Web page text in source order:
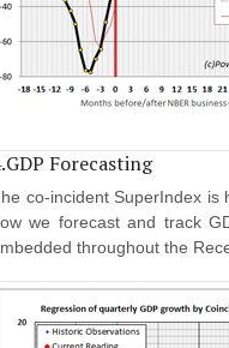
Forecasting
co-incident SuperIndex is
we forecast and track
throughout the